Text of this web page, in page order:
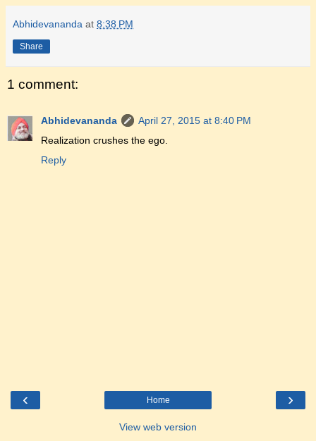
Abhidevananda at 8:38 PM
Share
1 comment:
Abhidevananda
April 27, 2015 at 8:40 PM
Realization crushes the ego.
Reply
‹ ›
Home
View web version